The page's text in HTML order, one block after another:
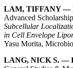
LAM, TIFFANY —
Advanced
Subcellular
in Cell Envelope
Yasu Morita,
LANG, NICK S. —